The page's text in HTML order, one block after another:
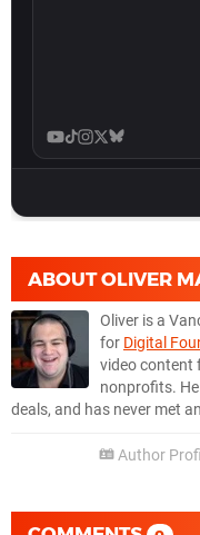
ABOUTOLIVER
Oliver is a
for Digital
video content
nonprofits.
deals, and has never met
Author